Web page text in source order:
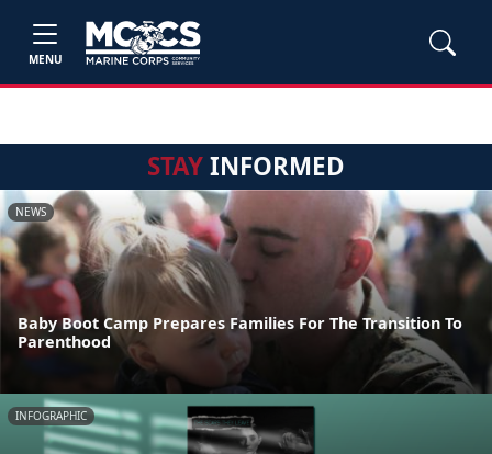
MENU
STAYINFORMED
NEWS
Baby Boot Camp Prepares Families For The Transition To
Parenthood
INFOGRAPHIC